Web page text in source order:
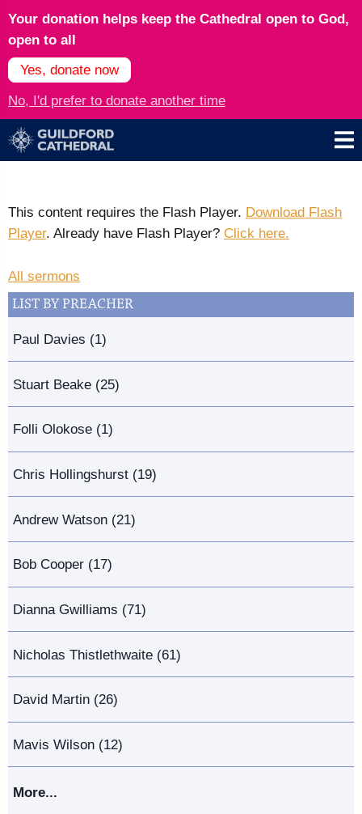
Your donation helps keep the Cathedral open to God,
open to all
Yes, donate now
No, I'd prefer to donate another time
This content requires the Flash Player. Download Flash
Player. Already have Flash Player? Click here.
All sermons
LIST BY PREACHER
Paul Davies (1)
Stuart Beake (25)
Folli Olokose (1)
Chris Hollingshurst (19)
Andrew Watson (21)
Bob Cooper (17)
Dianna Gwilliams (71)
Nicholas Thistlethwaite (61)
David Martin (26)
Mavis Wilson (12)
More...